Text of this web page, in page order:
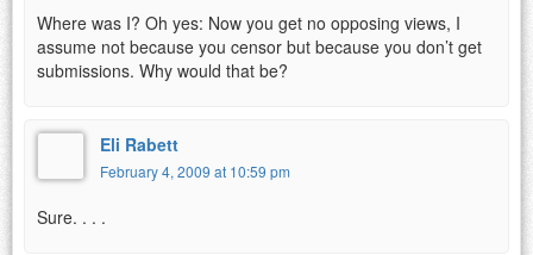
Where was I? Oh yes: Now you get no opposing views, I
assume not because you censor but because you don’t get
submissions. Why would that be?
Eli Rabett
February 4, 2009 at 10:59 pm
Sure. . . .